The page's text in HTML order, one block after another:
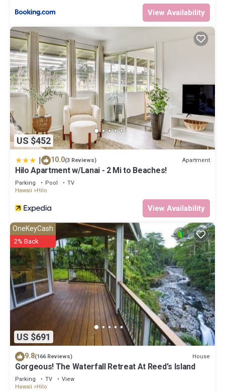
experiences for their guests. Most families or guests that use it
recommend it to their friends and some of them are repeat
guests. Condo has a friendly neighborhood, and the Hilo has
interesting places to visit. If you want to learn more about the
Condo in Hilo, such as places to visit and things to do nearby, you
can check below to learn more.
View Availability
US $452
| 10.0(3 Reviews) Apartment
Hilo Apartment w/Lanai - 2 Mi to Beaches!
Parking Pool
TV
Hawaii
Hilo
View Availability
US $691
OneKeyCash
2% Back
9.8(166 Reviews) House
Gorgeous! The Waterfall Retreat At Reed's Island
Parking TV
View
Hawaii
Hilo